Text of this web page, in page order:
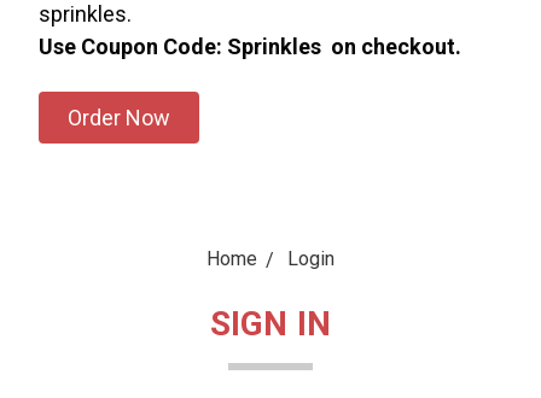
sprinkles.
Use Coupon Code: Sprinkles on checkout.
Order Now
Home Login
SIGN IN